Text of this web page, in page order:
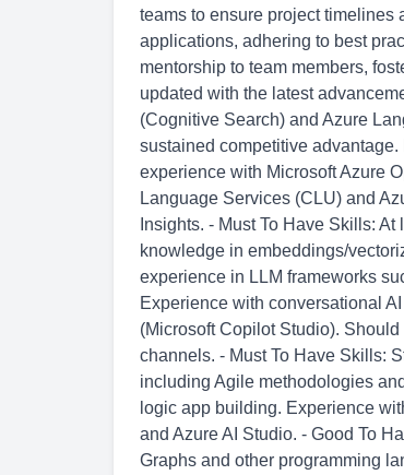
teams to ensure project timelines
applications, adhering to best
mentorship to team members,
updated with the latest
(Cognitive Search) and Azure
sustained competitive
experience with Microsoft Azure
Language Services (CLU) and
Insights. - Must To Have Skills:
knowledge in embeddings/
experience in LLM frameworks
Experience with conversational
(Microsoft Copilot Studio).
channels. - Must To Have Skills:
including Agile methodologies
logic app building. Experience
and Azure AI Studio. - Good To
Graphs and other programming